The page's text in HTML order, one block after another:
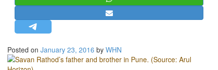
OPINION | ARTICLE | BLOG
NEWSLETTERS
LETTERS
BIO-PROFILE
INTERVIEWS
Posted on January 23, 2016 by WHN